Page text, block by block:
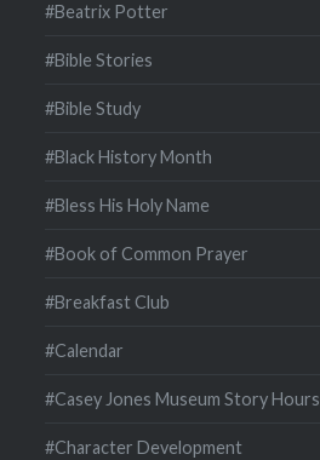
#Beatrix Potter
#Bible Stories
#Bible Study
#Black History Month
#Bless His Holy Name
#Book of Common Prayer
#Breakfast Club
#Calendar
#Casey Jones Museum Story Hours
#Character Development